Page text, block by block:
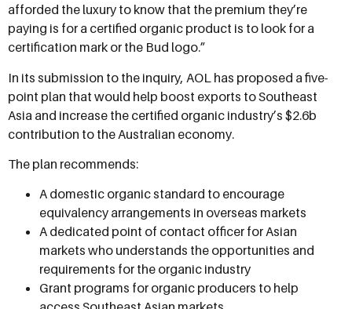
afforded the luxury to know that the premium they’re
paying is for a certified organic product is to look for a
certification mark or the Bud logo.”
In its submission to the inquiry, AOL has proposed a five-
point plan that would help boost exports to Southeast
Asia and increase the certified organic industry’s $2.6b
contribution to the Australian economy.
The plan recommends:
A domestic organic standard to encourage
equivalency arrangements in overseas markets
A dedicated point of contact officer for Asian
markets who understands the opportunities and
requirements for the organic industry
Grant programs for organic producers to help